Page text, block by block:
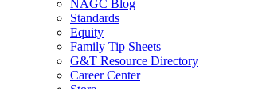
NAGC Blog
Standards
Equity
Family Tip Sheets
G&T Resource Directory
Career Center